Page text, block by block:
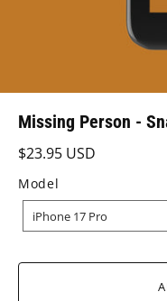
Missing Person -
$23.95 USD
Model
iPhone 17 Pro